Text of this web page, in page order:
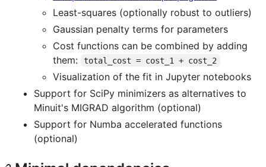
Least-squares (optionally robust to outliers)
Gaussian penalty terms for parameters
Cost functions can be combined by adding
them:
total_cost = cost_1 + cost_2
Visualization of the fit in Jupyter notebooks
Support for SciPy minimizers as alternatives to
Minuit's MIGRAD algorithm (optional)
Support for Numba accelerated functions
(optional)